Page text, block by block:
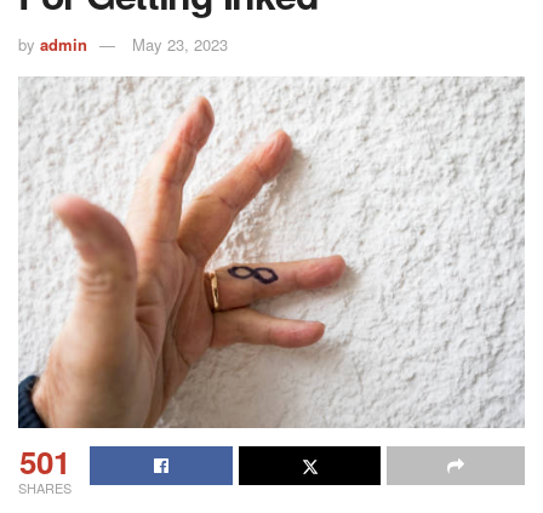
by admin May 23, 2023
501
SHARES